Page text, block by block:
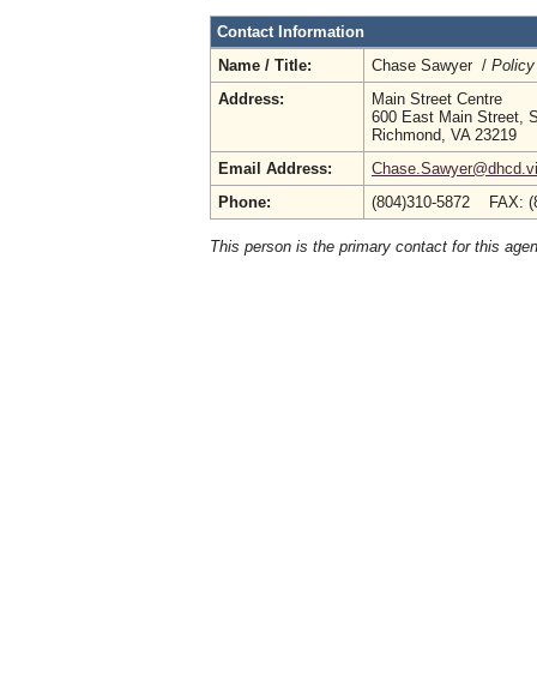
Contact Information
Name / Title:
Chase Sawyer /
Address:
Main Street Centre
600 East Main Street,
Richmond, VA 23219
Email Address:
Phone:
(804)310-5872 FAX:
This person is the primary contact for this